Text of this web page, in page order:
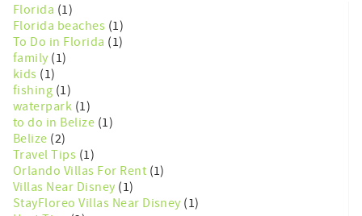
Florida (1)
Florida beaches (1)
To Do in Florida (1)
family (1)
kids (1)
fishing (1)
waterpark (1)
to do in Belize (1)
Belize (2)
Travel Tips (1)
Orlando Villas For Rent (1)
Villas Near Disney (1)
StayFloreo Villas Near Disney (1)